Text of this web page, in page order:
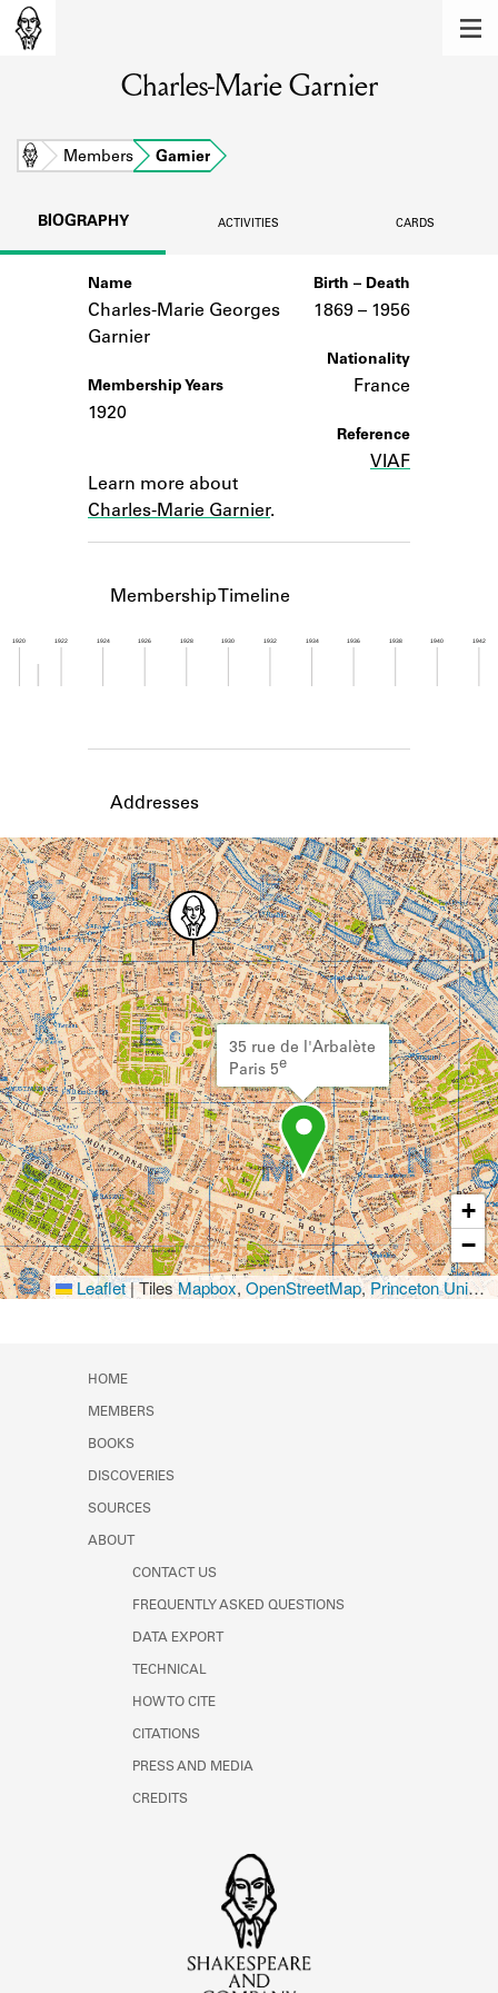
Learn about the members of the lending
BOOKS
Learn about the Shakespeare and
Company community.
ABOUT
Learn about the Shakespeare and
Charles-Marie Garnier
Home Members Garnier
BIOGRAPHY ACTIVITIES CARDS
Name
Charles-Marie Georges
Garnier
Membership Years
1920
Learn more about
Charles-Marie Garnier.
Birth – Death
1869 – to
1956
Nationality
France
Reference
VIAF
Membership Timeline
1920 1922 1924 1926 1928 1930 1932 1934 1936 1938 1940 1942
Addresses
35 rue de l'Arbalète
Paris 5e
+
−
Leaflet|TilesMapbox, OpenStreetMap,Princeton University Library
HOME
MEMBERS
BOOKS
DISCOVERIES
SOURCES
ABOUT
CONTACT US
FREQUENTLY ASKED QUESTIONS
DATA EXPORT
TECHNICAL
HOW TO CITE
CITATIONS
PRESS AND MEDIA
CREDITS